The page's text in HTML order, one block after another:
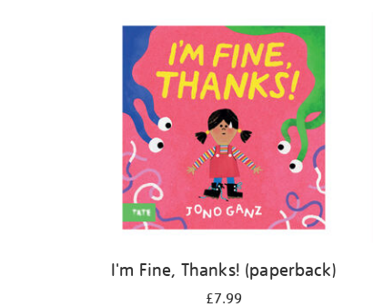
I'm Fine, Thanks! (paperback)
£7.99